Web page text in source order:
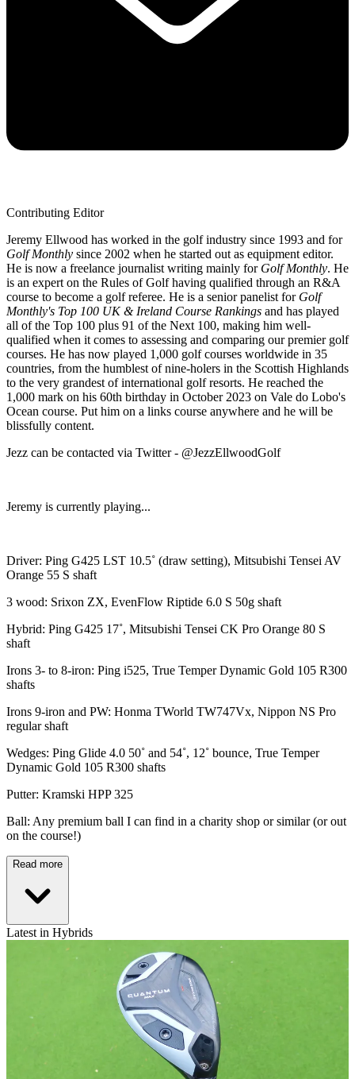
Contributing Editor
Jeremy Ellwood has worked in the golf industry since 1993 and for
Golf Monthly since 2002 when he started out as equipment editor.
He is now a freelance journalist writing mainly for Golf Monthly. He
is an expert on the Rules of Golf having qualified through an R&A
course to become a golf referee. He is a senior panelist for Golf
Monthly's Top 100 UK & Ireland Course Rankings and has played
all of the Top 100 plus 91 of the Next 100, making him well-
qualified when it comes to assessing and comparing our premier golf
courses. He has now played 1,000 golf courses worldwide in 35
countries, from the humblest of nine-holers in the Scottish Highlands
to the very grandest of international golf resorts. He reached the
1,000 mark on his 60th birthday in October 2023 on Vale do Lobo's
Ocean course. Put him on a links course anywhere and he will be
blissfully content.
Jezz can be contacted via Twitter - @JezzEllwoodGolf
Jeremy is currently playing...
Driver: Ping G425 LST 10.5˚ (draw setting), Mitsubishi Tensei AV
Orange 55 S shaft
3 wood: Srixon ZX, EvenFlow Riptide 6.0 S 50g shaft
Hybrid: Ping G425 17˚, Mitsubishi Tensei CK Pro Orange 80 S
shaft
Irons 3- to 8-iron: Ping i525, True Temper Dynamic Gold 105 R300
shafts
Irons 9-iron and PW: Honma TWorld TW747Vx, Nippon NS Pro
regular shaft
Wedges: Ping Glide 4.0 50˚ and 54˚, 12˚ bounce, True Temper
Dynamic Gold 105 R300 shafts
Putter: Kramski HPP 325
Ball: Any premium ball I can find in a charity shop or similar (or out
on the course!)
Read more
Latest in Hybrids